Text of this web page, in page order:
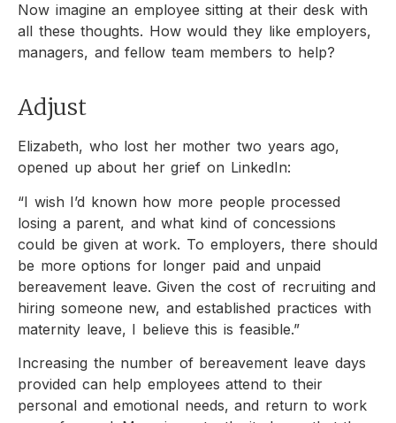
Now imagine an employee sitting at their desk with
all these thoughts. How would they like employers,
managers, and fellow team members to help?
Adjust
Elizabeth, who lost her mother two years ago,
opened up about her grief on LinkedIn:
“I wish I’d known how more people processed
losing a parent, and what kind of concessions
could be given at work. To employers, there should
be more options for longer paid and unpaid
bereavement leave. Given the cost of recruiting and
hiring someone new, and established practices with
maternity leave, I believe this is feasible.”
Increasing the number of bereavement leave days
provided can help employees attend to their
personal and emotional needs, and return to work